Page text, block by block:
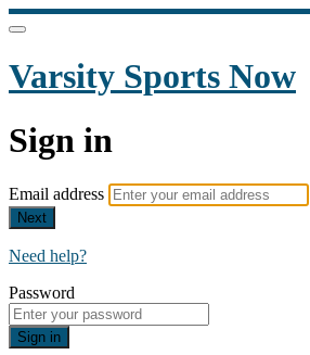
Varsity Sports Now
Sign in
Email address
Next
Need help?
Password
Sign in